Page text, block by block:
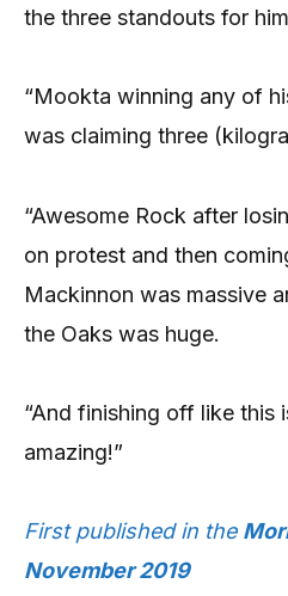
the three standouts for
“Mookta winning any of
was claiming three
“Awesome Rock after
on protest and then
Mackinnon was massive
the Oaks was huge.
“And finishing off like this
amazing!”
First published in the
November 2019